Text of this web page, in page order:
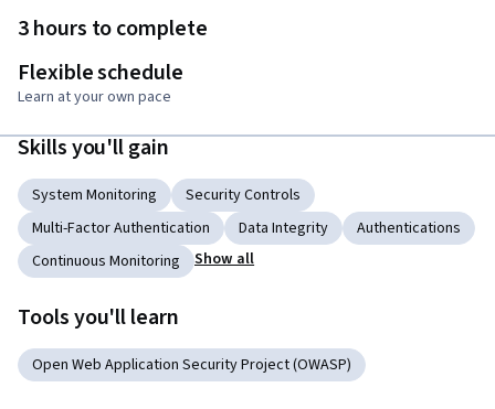
3 hours to complete
Flexible schedule
Learn at your own pace
Skills you'll gain
System Monitoring
Security Controls
Multi-Factor Authentication
Data Integrity
Authentications
Continuous Monitoring
Show all
Tools you'll learn
Open Web Application Security Project (OWASP)